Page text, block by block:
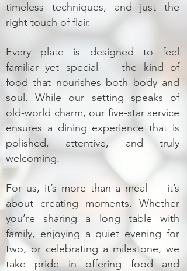
timeless techniques, and just the
right touch of flair.
Every plate is designed to feel
familiar yet special — the kind of
food that nourishes both body and
soul. While our setting speaks of
old-world charm, our five-star service
ensures a dining experience that is
polished, attentive, and truly
welcoming.
For us, it’s more than a meal — it’s
about creating moments. Whether
you’re sharing a long table with
family, enjoying a quiet evening for
two, or celebrating a milestone, we
take pride in offering food and